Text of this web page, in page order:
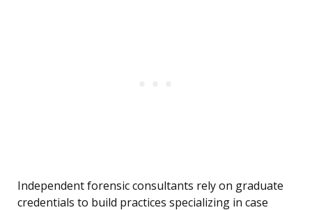
Independent forensic consultants rely on graduate
credentials to build practices specializing in case